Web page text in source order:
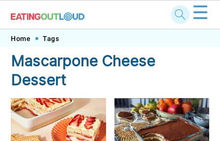
Skip
primary
navigation
Skip
main
content
Skip
primary
sidebar
Skip
footer
☰
Home Tags
Mascarpone Cheese
Dessert